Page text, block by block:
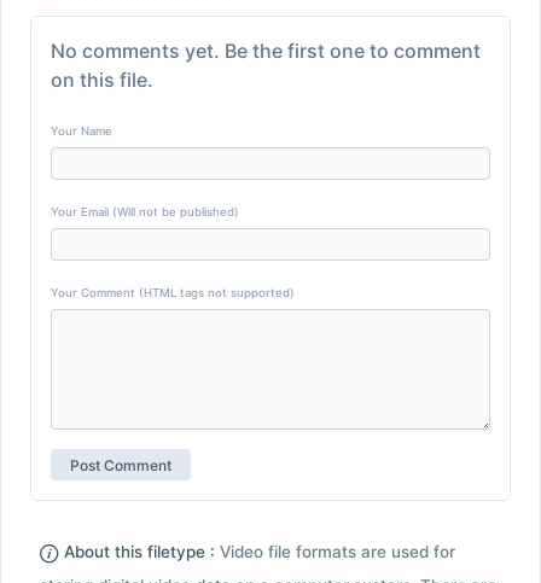
No comments yet. Be the first one to comment
on this file.
Your Name
Your Email (Will not be published)
Your Comment (HTML tags not supported)
About this filetype : Video file formats are used for